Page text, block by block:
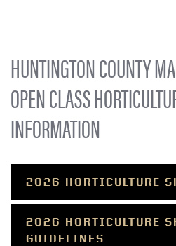
HUNTINGTON COUNTY
OPEN CLASS
INFORMATION
2026 HORTICULTURE
2026 HORTICULTURE
GUIDELINES